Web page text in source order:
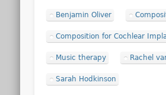
Benjamin Oliver
Composition for Cochlear
Music therapy Rachel
Sarah Hodkinson